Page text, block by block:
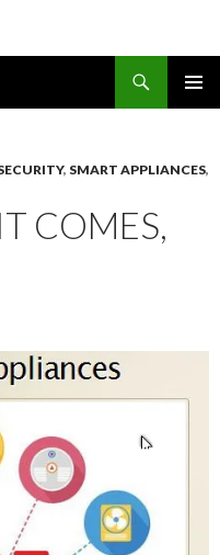
, SMART APPLIANCES,
COMES,